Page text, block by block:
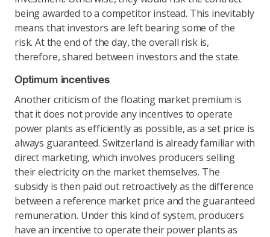
being awarded to a competitor instead. This inevitably
means that investors are left bearing some of the
risk. At the end of the day, the overall risk is,
therefore, shared between investors and the state.
Optimum incentives
Another criticism of the floating market premium is
that it does not provide any incentives to operate
power plants as efficiently as possible, as a set price is
always guaranteed. Switzerland is already familiar with
direct marketing, which involves producers selling
their electricity on the market themselves. The
subsidy is then paid out retroactively as the difference
between a reference market price and the guaranteed
remuneration. Under this kind of system, producers
have an incentive to operate their power plants as